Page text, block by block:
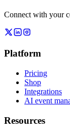
Connect with your
Platform
Pricing
Shop
Integrations
AI event
Resources